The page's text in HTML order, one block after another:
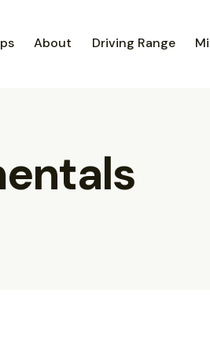
About Driving Range